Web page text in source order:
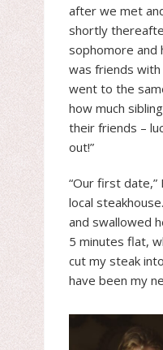
after we met
shortly
sophomore and
was friends
went to the
how much
their friends –
out!”
“Our first date,”
local
and swallowed
5 minutes flat,
cut my steak
have been my